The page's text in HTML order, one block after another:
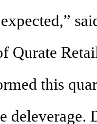
Qurate
this
deleverage.